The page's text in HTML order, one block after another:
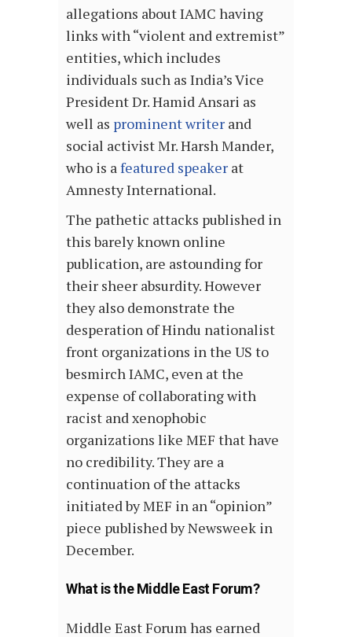
allegations about IAMC having
links with “violent and extremist”
entities, which includes
individuals such as India’s Vice
President Dr. Hamid Ansari as
well as prominent writer and
social activist Mr. Harsh Mander,
who is afeatured speaker at
Amnesty International.
The pathetic attacks published in
this barely known online
publication, are astounding for
their sheer absurdity. However
they also demonstrate the
desperation of Hindu nationalist
front organizations in the US to
besmirch IAMC, even at the
expense of collaborating with
racist and xenophobic
organizations like MEF that have
no credibility. They are a
continuation of the attacks
initiated by MEF in an “opinion”
piece published by Newsweek in
December.
What is the Middle East Forum?
Middle East Forum has earned